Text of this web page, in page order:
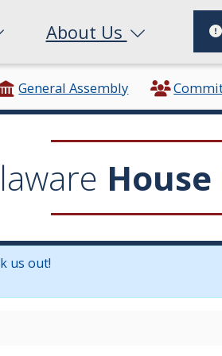
About Us
General Assembly
us out!
in a new window.)